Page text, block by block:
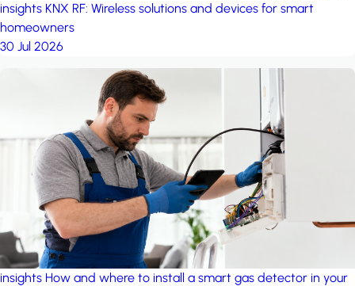
insights KNX RF: Wireless solutions and devices for smart
homeowners
30 Jul 2026
insights How and where to install a smart gas detector in your